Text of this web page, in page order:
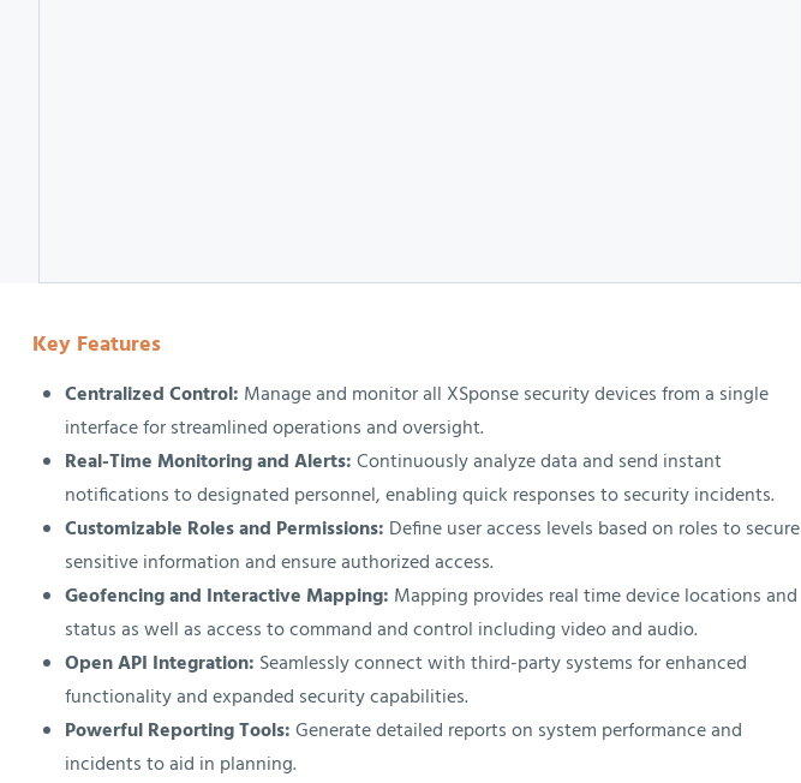
Key Features
Centralized Control: Manage and monitor all XSponse security devices from a single
interface for streamlined operations and oversight.
Real-Time Monitoring and Alerts:Continuously analyze data and send instant
notifications to designated personnel, enabling quick responses to security incidents.
Customizable Roles and Permissions: Define user access levels based on roles to secure
sensitive information and ensure authorized access.
Geofencing and Interactive Mapping: Mapping provides real time device locations and
status as well as access to command and control including video and audio.
Open API Integration: Seamlessly connect with third-party systems for enhanced
functionality and expanded security capabilities.
Powerful Reporting Tools:Generate detailed reports on system performance and
incidents to aid in planning.